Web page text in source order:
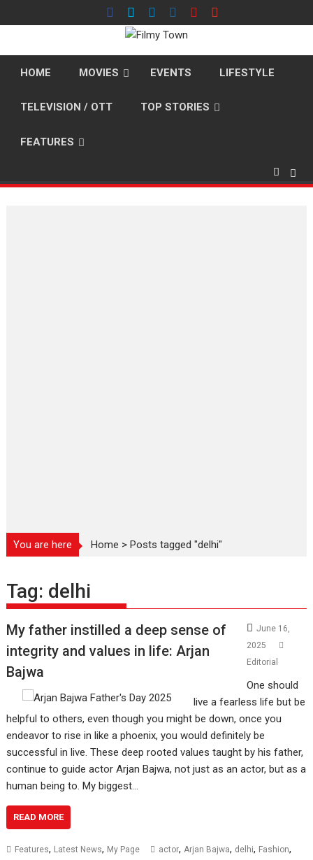
to
HOME MOVIES EVENTS LIFESTYLE
TELEVISION / OTT TOP STORIES
FEATURES
You are here Home >Posts tagged "delhi"
Tag: delhi
My father instilled a deep sense of
integrity and values in life: Arjan
Bajwa
June 16,
2025
Editorial
One should
live a fearless life but be
helpful to others, even though you might be down, once you
endeavor to rise in like a phoenix, you would definitely be
successful in live. These deep rooted values taught by his father,
continue to guide actor Arjan Bajwa, not just as an actor, but as a
human being to. My biggest…
READ MORE
Features, Latest News, My Page actor, Arjan Bajwa, delhi, Fashion,